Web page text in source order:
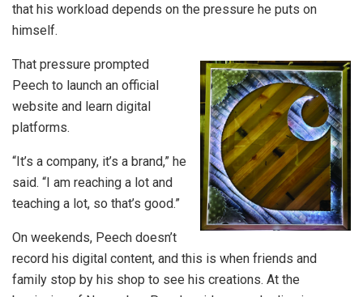
that his workload depends on the pressure he puts on
himself.
That pressure prompted
Peech to launch an official
website and learn digital
platforms.
“It’s a company, it’s a brand,” he
said. “I am reaching a lot and
teaching a lot, so that’s good.”
On weekends, Peech doesn’t
record his digital content, and this is when friends and
family stop by his shop to see his creations. At the